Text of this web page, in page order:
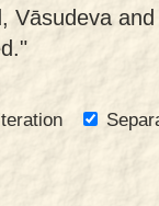
Vāsudeva